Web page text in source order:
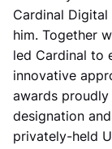
Cardinal
him. Together
led Cardinal to
innovative
awards proudly
designation
privately-held